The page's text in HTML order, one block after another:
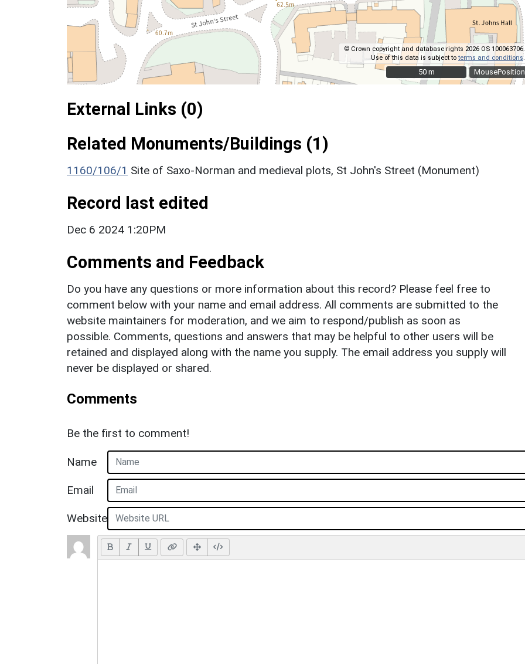
MousePosition
© Crown copyright and database rights 2026 OS 100063706.
Use of this data is subject toterms and conditions.
50 m
50 m
External Links (0)
Related Monuments/Buildings (1)
1160/106/1 Site of Saxo-Norman and medieval plots, St John's Street (Monument)
Record last edited
Dec 6 2024 1:20PM
Comments and Feedback
Do you have any questions or more information about this record? Please feel free to
comment below with your name and email address. All comments are submitted to the
website maintainers for moderation, and we aim to respond/publish as soon as
possible. Comments, questions and answers that may be helpful to other users will be
retained and displayed along with the name you supply. The email address you supply will
never be displayed or shared.
Comments
Be the first to comment!
Name
Email
Website